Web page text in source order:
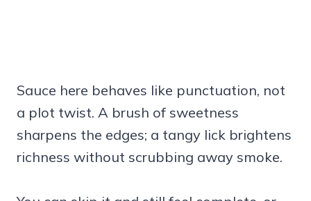
Sauce here behaves like punctuation, not
a plot twist. A brush of sweetness
sharpens the edges; a tangy lick brightens
richness without scrubbing away smoke.